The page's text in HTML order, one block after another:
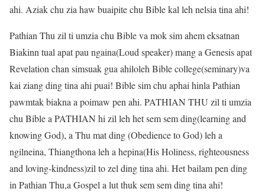
ahi. Aziak chu zia haw buaipite chu Bible kal leh nelsia tina ahi!
Pathian Thu zil ti umzia chu Bible va mok sim ahem eksatnan
Biakinn tual apat pau ngaina(Loud speaker) mang a Genesis apat
Revelation chan simsuak gua ahiloleh Bible college(seminary)va
kai ziang ding tina ahi puai! Bible sim chu aphai hinla Pathian
pawmtak biakna a poimaw pen ahi. PATHIAN THU zil ti umzia
chu Bible a PATHIAN hi zil leh het sem sem ding(learning and
knowing God), a Thu mat ding (Obedience to God) leh a
ngilneina, Thiangthona leh a hepina(His Holiness, righteousness
and loving-kindness)zil to zel ding tina ahi. Het bailam pen ding
in Pathian Thu,a Gospel a lut thuk sem sem ding tina ahi!